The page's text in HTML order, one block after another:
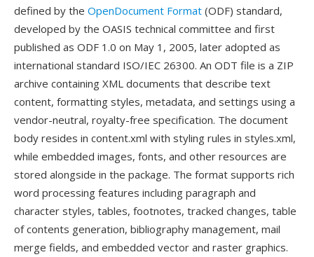
defined by the OpenDocument Format (ODF) standard,
developed by the OASIS technical committee and first
published as ODF 1.0 on May 1, 2005, later adopted as
international standard ISO/IEC 26300. An ODT file is a ZIP
archive containing XML documents that describe text
content, formatting styles, metadata, and settings using a
vendor-neutral, royalty-free specification. The document
body resides in content.xml with styling rules in styles.xml,
while embedded images, fonts, and other resources are
stored alongside in the package. The format supports rich
word processing features including paragraph and
character styles, tables, footnotes, tracked changes, table
of contents generation, bibliography management, mail
merge fields, and embedded vector and raster graphics.